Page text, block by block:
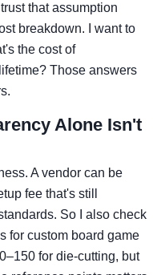
that assumption
breakdown. I want to
the cost of
Those answers
Alone Isn't
A vendor can be
fee that's still
So I also check
for custom board game
for die-cutting, but